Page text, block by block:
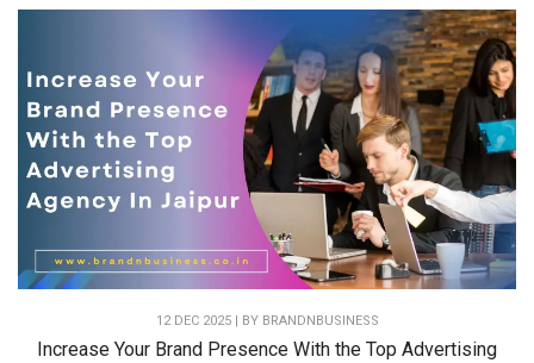
12 DEC 2025 | BY BRANDNBUSINESS
Increase Your Brand Presence With the Top Advertising